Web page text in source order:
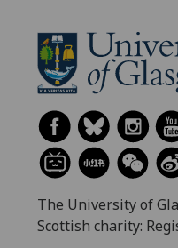
The University of
Scottish charity: